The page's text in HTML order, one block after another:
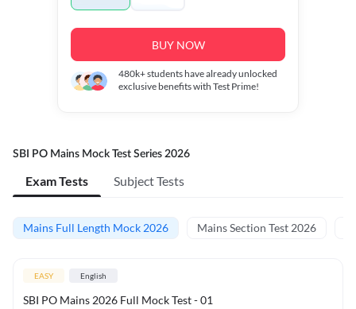
BUY NOW
480k+students have already unlocked
exclusive benefits with Test Prime!
SBI PO Mains Mock Test Series 2026
Exam Tests Subject Tests
Mains Full Length Mock 2026 Mains Section Test 2026
EASY English
SBI PO Mains 2026 Full Mock Test - 01